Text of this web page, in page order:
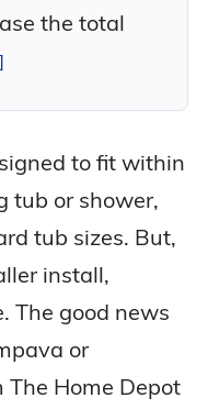
the total
to fit within
tub or shower,
tub sizes. But,
install,
The good news
or
Home Depot